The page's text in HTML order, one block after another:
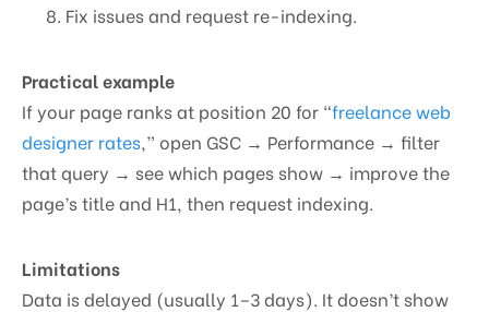
Fix issues and request re-indexing.
Practical example
If your page ranks at position 20 for “freelance web
designer rates,” open GSC → Performance → filter
that query → see which pages show → improve the
page’s title and H1, then request indexing.
Limitations
Data is delayed (usually 1–3 days). It doesn’t show